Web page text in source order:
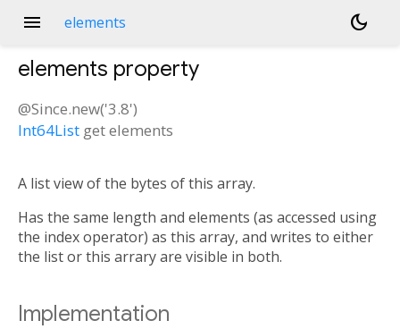
menu elements dark_mode
elements property
@Since.new('3.8')
Int64List getelements
A list view of the bytes of this array.
Has the same length and elements (as accessed using
the index operator) as this array, and writes to either
the list or this arrary are visible in both.
Implementation